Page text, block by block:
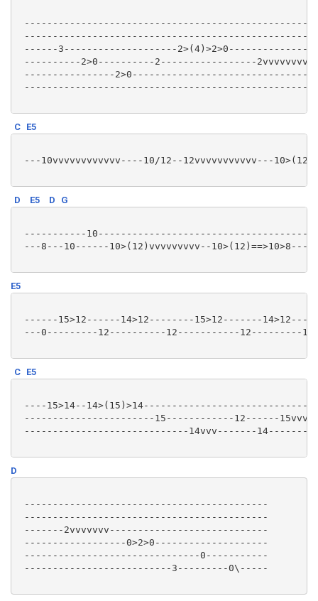
------3--------------------
----------2>0----------2-----------------
----------------
C E5
---10vvvvvvvvvvvv----10/12--12vvvvvvvvvvv---
D E5 D G
-----------
---8---10------10>(12)vvvvvvvvv--
E5
------15>12------14>12--------15>12-------
---0---------12----------12-----------12---------
C E5
----15>14--
-----------------------15------------12------
-----------------------------14vvv-------
D
-------------------------------------------
-------------------------------------------
-------2vvvvvvv----------------------------
------------------0>2>0--------------------
-------------------------------0-----------
--------------------------3---------0\-----